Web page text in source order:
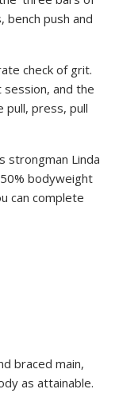
bench push and
check of grit.
and the
pull, press, pull
strongman Linda
bodyweight
can complete
braced main,
as attainable.